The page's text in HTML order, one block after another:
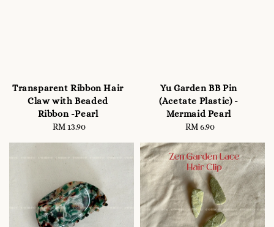
Transparent Ribbon Hair
Claw with Beaded
Ribbon -Pearl
Regular
RM 13.90
Yu Garden BB Pin
(Acetate Plastic) -
Mermaid Pearl
Regular
RM 6.90